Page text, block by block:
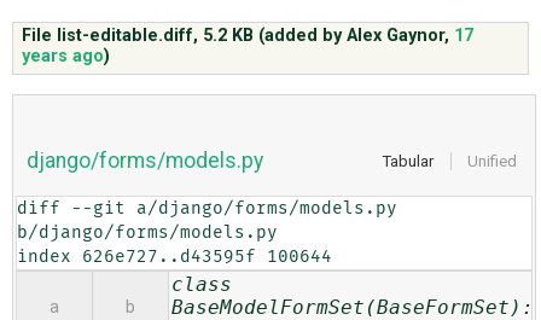
ISSUES
File list-editable.diff, 5.2 KB (added byAlex Gaynor, 17
years ago)
Tabular Unified
django/forms/models.py
diff --git a/django/forms/models.py
b/django/forms/models.py
index 626e727..d43595f 100644
a b
class
BaseModelFormSet(BaseFormSet):